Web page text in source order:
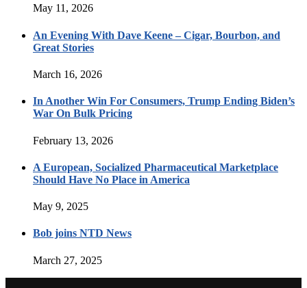
May 11, 2026
An Evening With Dave Keene – Cigar, Bourbon, and
Great Stories
March 16, 2026
In Another Win For Consumers, Trump Ending Biden’s
War On Bulk Pricing
February 13, 2026
A European, Socialized Pharmaceutical Marketplace
Should Have No Place in America
May 9, 2025
Bob joins NTD News
March 27, 2025